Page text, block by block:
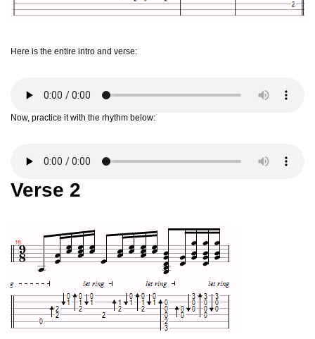
Here is the entire intro and verse:
Now, practice it with the rhythm below:
Verse 2